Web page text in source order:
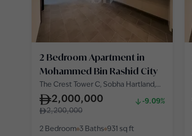
2 Bedroom Apartment in
Mohammed Bin Rashid City
The Crest Tower C, Sobha Hartland,
Mohammed Bin Rashid City
2,000,000
-9.09%
2,200,000
2 Bedroom 3 Baths 931 sq ft